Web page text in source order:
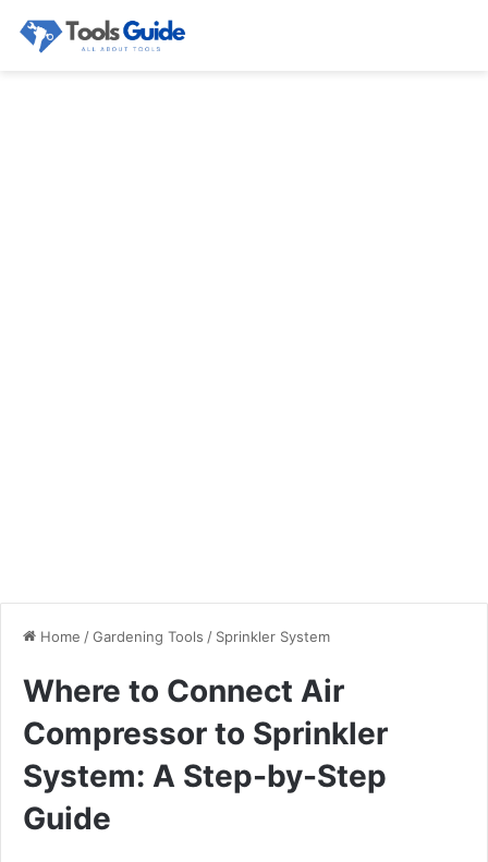
Home /Gardening Tools / Sprinkler System
Where to Connect Air
Compressor to Sprinkler
System: A Step-by-Step
Guide